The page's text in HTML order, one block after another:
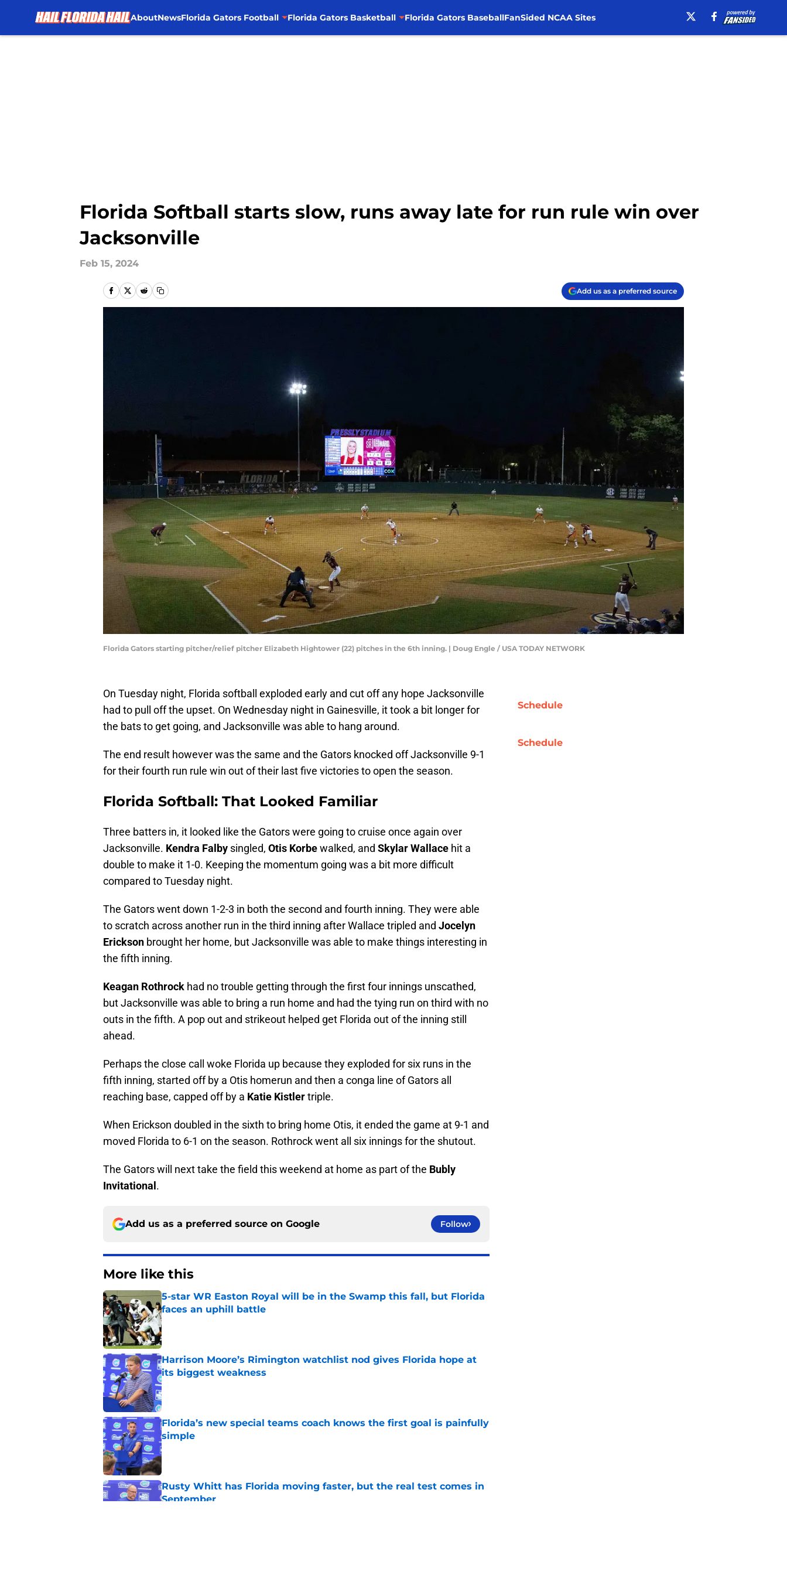
AboutNewsFlorida Gators Football Florida Gators Basketball Florida Gators BaseballFanSided NCAA Sites
Florida Softball starts slow, runs away late for run rule win over
Jacksonville
Feb 15, 2024
Add us as a preferred source
Florida Gators starting pitcher/relief pitcher Elizabeth Hightower (22) pitches in the 6th inning. | Doug Engle / USA TODAY NETWORK
On Tuesday night, Florida softball exploded early and cut off any hope Jacksonville
had to pull off the upset. On Wednesday night in Gainesville, it took a bit longer for
the bats to get going, and Jacksonville was able to hang around.
The end result however was the same and the Gators knocked off Jacksonville 9-1
for their fourth run rule win out of their last five victories to open the season.
Florida Softball: That Looked Familiar
Three batters in, it looked like the Gators were going to cruise once again over
Jacksonville. Kendra Falby singled, Otis Korbewalked, and Skylar Wallace hit a
double to make it 1-0. Keeping the momentum going was a bit more difficult
compared to Tuesday night.
The Gators went down 1-2-3 in both the second and fourth inning. They were able
to scratch across another run in the third inning after Wallace tripled and Jocelyn
Erickson brought her home, but Jacksonville was able to make things interesting in
the fifth inning.
Keagan Rothrock had no trouble getting through the first four innings unscathed,
but Jacksonville was able to bring a run home and had the tying run on third with no
outs in the fifth. A pop out and strikeout helped get Florida out of the inning still
ahead.
Perhaps the close call woke Florida up because they exploded for six runs in the
fifth inning, started off by a Otis homerun and then a conga line of Gators all
reaching base, capped off by a Katie Kistlertriple.
When Erickson doubled in the sixth to bring home Otis, it ended the game at 9-1 and
moved Florida to 6-1 on the season. Rothrock went all six innings for the shutout.
The Gators will next take the field this weekend at home as part of the Bubly
Invitational .
Add us as a preferred source on Google Follow
More like this
5-star WR Easton Royal will be in the Swamp this fall, but Florida
faces an uphill battle
Published by on Invalid Date
Harrison Moore’s Rimington watchlist nod gives Florida hope at
its biggest weakness
Published by on Invalid Date
Florida’s new special teams coach knows the first goal is painfully
simple
Published by on Invalid Date
Rusty Whitt has Florida moving faster, but the real test comes in
September
Schedule
Schedule